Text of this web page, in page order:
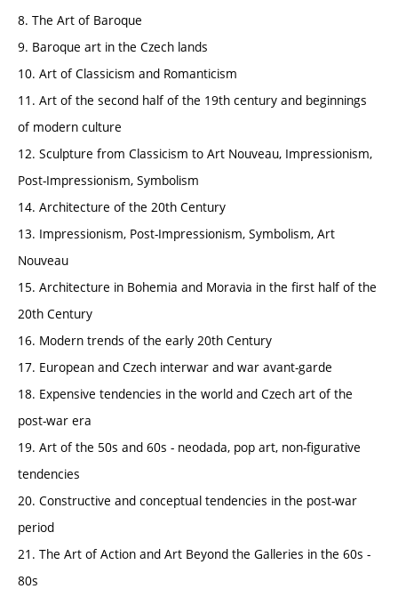
8. The Art of Baroque
9. Baroque art in the Czech lands
10. Art of Classicism and Romanticism
11. Art of the second half of the 19th century and beginnings
of modern culture
12. Sculpture from Classicism to Art Nouveau, Impressionism,
Post-Impressionism, Symbolism
14. Architecture of the 20th Century
13. Impressionism, Post-Impressionism, Symbolism, Art
Nouveau
15. Architecture in Bohemia and Moravia in the first half of the
20th Century
16. Modern trends of the early 20th Century
17. European and Czech interwar and war avant-garde
18. Expensive tendencies in the world and Czech art of the
post-war era
19. Art of the 50s and 60s - neodada, pop art, non-figurative
tendencies
20. Constructive and conceptual tendencies in the post-war
period
21. The Art of Action and Art Beyond the Galleries in the 60s -
80s